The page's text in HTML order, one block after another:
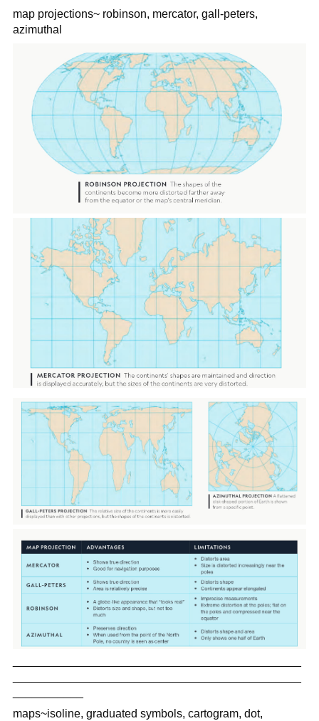
map projections~ robinson, mercator, gall-peters,
azimuthal
maps~isoline, graduated symbols, cartogram, dot,